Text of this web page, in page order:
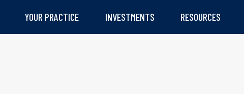
YOUR PRACTICE INVESTMENTS RESOURCES